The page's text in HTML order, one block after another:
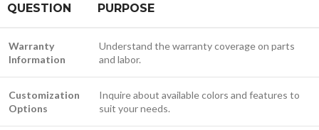
QUESTION PURPOSE
Warranty
Information
Understand the warranty coverage on parts
and labor.
Customization
Options
Inquire about available colors and features to
suit your needs.